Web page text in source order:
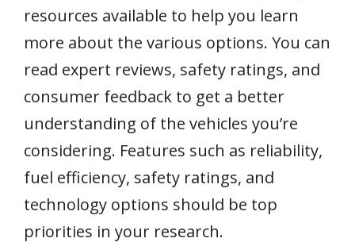
resources available to help you learn
more about the various options. You can
read expert reviews, safety ratings, and
consumer feedback to get a better
understanding of the vehicles you’re
considering. Features such as reliability,
fuel efficiency, safety ratings, and
technology options should be top
priorities in your research.